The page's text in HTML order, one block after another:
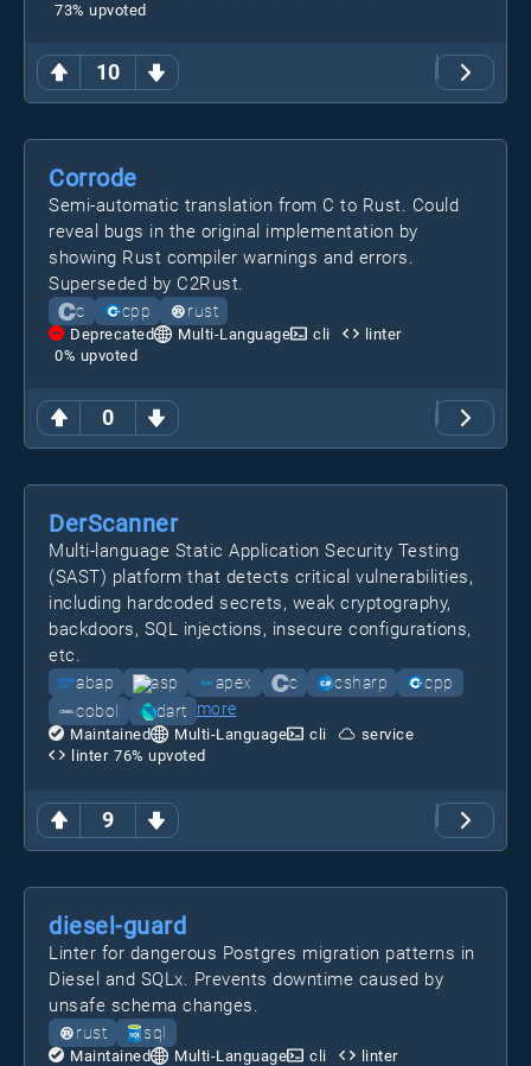
10
73% upvoted
0
Corrode
Semi-automatic translation from C to Rust. Could
reveal bugs in the original implementation by
showing Rust compiler warnings and errors.
Superseded by C2Rust.
c cpp rust
Deprecated Multi-Language cli
linter
0% upvoted
9
DerScanner
Multi-language Static Application Security Testing
(SAST) platform that detects critical vulnerabilities,
including hardcoded secrets, weak cryptography,
backdoors, SQL injections, insecure configurations,
etc.
abap asp apex c csharp
cpp
cobol
dart more
Maintained Multi-Language cli
service
linter 76% upvoted
diesel-guard
Linter for dangerous Postgres migration patterns in
Diesel and SQLx. Prevents downtime caused by
unsafe schema changes.
rust sql
Maintained Multi-Language cli
linter